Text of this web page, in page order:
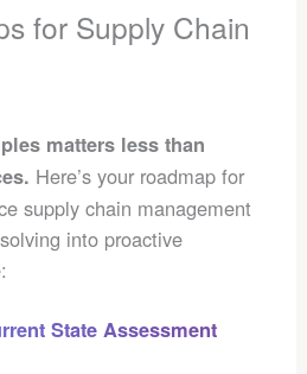
for Supply Chain
matters less than
Here’s your roadmap for
supply chain management
into proactive
State Assessment